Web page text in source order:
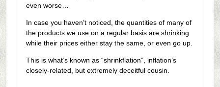
even worse…
In case you haven’t noticed, the quantities of many of
the products we use on a regular basis are shrinking
while their prices either stay the same, or even go up.
This is what’s known as “shrinkflation”, inflation’s
closely-related, but extremely deceitful cousin.